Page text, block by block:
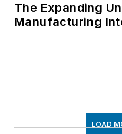
The Expanding
Manufacturing
LOAD